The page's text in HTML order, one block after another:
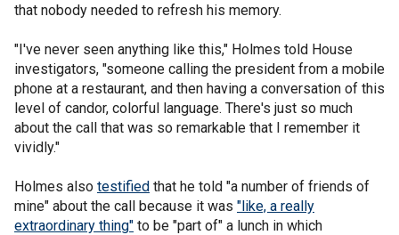
that nobody needed to refresh his memory.
"I've never seen anything like this," Holmes told House
investigators, "someone calling the president from a mobile
phone at a restaurant, and then having a conversation of this
level of candor, colorful language. There's just so much
about the call that was so remarkable that I remember it
vividly."
Holmes also testified that he told "a number of friends of
mine" about the call because it was "like, a really
extraordinary thing" to be "part of" a lunch in which